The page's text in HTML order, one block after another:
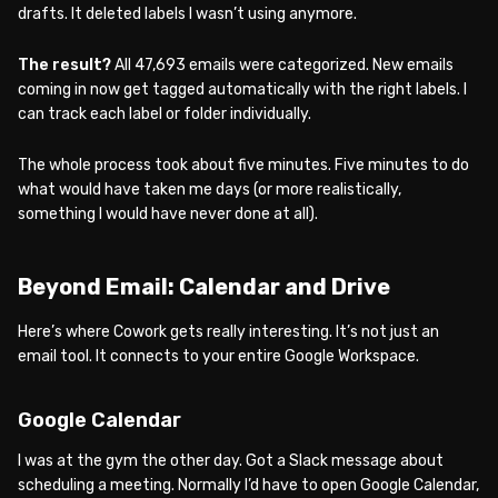
drafts. It deleted labels I wasn’t using anymore.
The result?All 47,693 emails were categorized. New emails
coming in now get tagged automatically with the right labels. I
can track each label or folder individually.
The whole process took about five minutes. Five minutes to do
what would have taken me days (or more realistically,
something I would have never done at all).
Beyond Email: Calendar and Drive
Here’s where Cowork gets really interesting. It’s not just an
email tool. It connects to your entire Google Workspace.
Google Calendar
I was at the gym the other day. Got a Slack message about
scheduling a meeting. Normally I’d have to open Google Calendar,